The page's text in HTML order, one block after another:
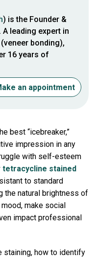
) is the Founder &
A leading expert in
bonding),
16 years of
an appointment
best “icebreaker,”
impression in any
with self-esteem
tetracycline stained
to standard
the natural brightness of
make social
impact professional
staining, how to identify